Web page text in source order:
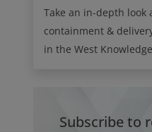
Take an in-depth look
containment &
in the West
Subscribe to